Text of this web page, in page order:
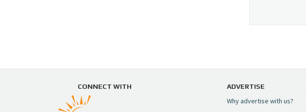
CONNECT WITH ADVERTISE
Why advertise with us?